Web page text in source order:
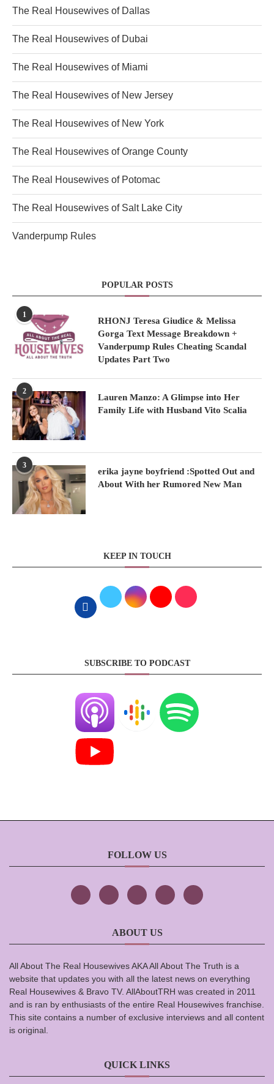
The Real Housewives of Dallas
The Real Housewives of Dubai
The Real Housewives of Miami
The Real Housewives of New Jersey
The Real Housewives of New York
The Real Housewives of Orange County
The Real Housewives of Potomac
The Real Housewives of Salt Lake City
Vanderpump Rules
POPULAR POSTS
1
RHONJ Teresa Giudice & Melissa
Gorga Text Message Breakdown +
Vanderpump Rules Cheating Scandal
Updates Part Two
2
Lauren Manzo: A Glimpse into Her
Family Life with Husband Vito Scalia
3
erika jayne boyfriend :Spotted Out and
About With her Rumored New Man
KEEP IN TOUCH
SUBSCRIBE TO PODCAST
FOLLOW US
ABOUT US
All About The Real Housewives AKA All About The Truth is a
website that updates you with all the latest news on everything
Real Housewives & Bravo TV. AllAboutTRH was created in 2011
and is ran by enthusiasts of the entire Real Housewives franchise.
This site contains a number of exclusive interviews and all content
is original.
QUICK LINKS